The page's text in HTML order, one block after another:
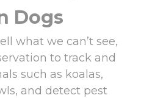
Dogs
what we can’t see,
to track and
such as koalas,
and detect pest